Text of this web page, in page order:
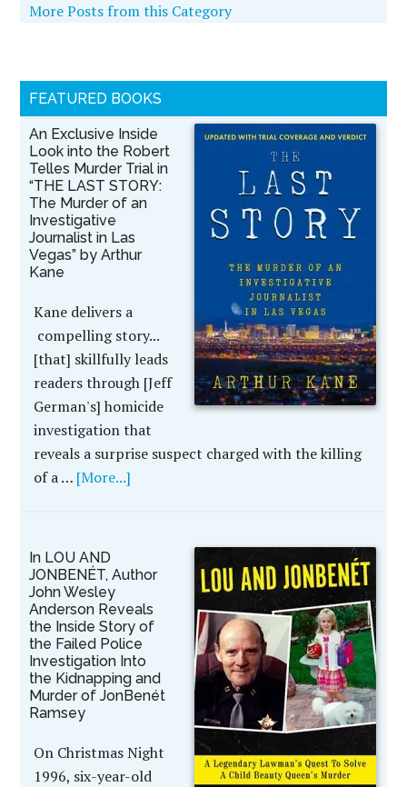
More Posts from this Category
FEATURED BOOKS
An Exclusive Inside
Look into the Robert
Telles Murder Trial in
“THE LAST STORY:
The Murder of an
Investigative
Journalist in Las
Vegas” by Arthur
Kane
Kane delivers a
compelling story...
[that] skillfully leads
readers through [Jeff
German's] homicide
investigation that
reveals a surprise suspect charged with the killing
of a … [More...]
In LOU AND
JONBENÉT, Author
John Wesley
Anderson Reveals
the Inside Story of
the Failed Police
Investigation Into
the Kidnapping and
Murder of JonBenét
Ramsey
On Christmas Night
1996, six-year-old